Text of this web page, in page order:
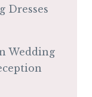
Dresses
Wedding